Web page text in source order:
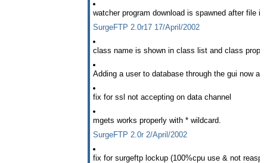
watcher program download is spawned after file
SurgeFTP 2.0r17 17/April/2002
class name is shown in class list and class
Adding a user to database through the gui now
fix for ssl not accepting on data channel
mgets works properly with * wildcard.
SurgeFTP 2.0r 2/April/2002
fix for surgeftp lockup (100%cpu use & not